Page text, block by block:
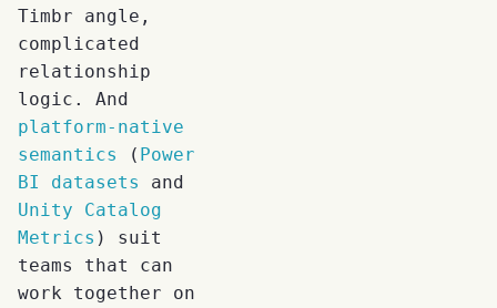
Timbr angle,
complicated
relationship
logic. And
platform-native
semantics
( Power
BI datasets
and
Unity Catalog
Metrics ) suit
teams that can
work together on